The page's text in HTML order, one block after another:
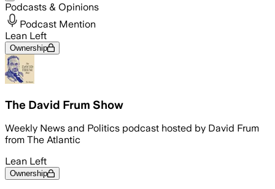
Podcasts & Opinions
Podcast Mention
Lean Left
Ownership
The David Frum Show
Weekly News and Politics podcast hosted by David Frum
from The Atlantic
Lean Left
Ownership